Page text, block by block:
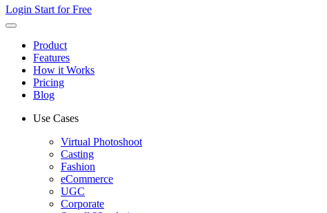
Login Start for Free
Product
Features
How it Works
Pricing
Blog
Use Cases
Virtual Photoshoot
Casting
Fashion
eCommerce
UGC
Corporate